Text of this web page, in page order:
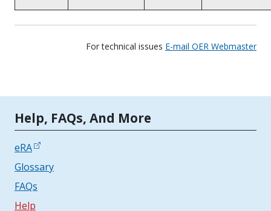
For technical issues E-mail OER Webmaster
Tools | Mobile Only
Help, FAQs, And More
eRA
Glossary
FAQs
Help